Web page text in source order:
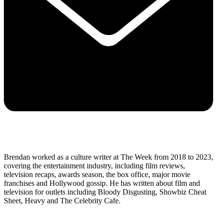
Brendan worked as a culture writer at The Week from 2018 to 2023,
covering the entertainment industry, including film reviews,
television recaps, awards season, the box office, major movie
franchises and Hollywood gossip. He has written about film and
television for outlets including Bloody Disgusting, Showbiz Cheat
Sheet, Heavy and The Celebrity Cafe.